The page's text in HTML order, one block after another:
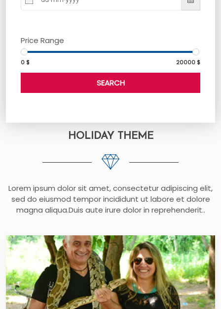
Price Range
0 $ 20000 $
SEARCH
HOLIDAY THEME
Lorem ipsum dolor sit amet, consectetur adipiscing elit,
sed do eiusmod tempor incididunt ut labore et dolore
magna aliqua.Duis aute irure dolor in reprehenderit..